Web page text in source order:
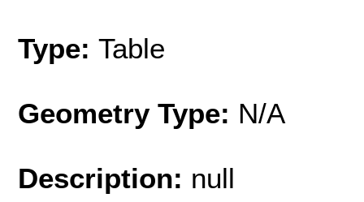
Type: Table
Geometry Type: N/A
Description: null